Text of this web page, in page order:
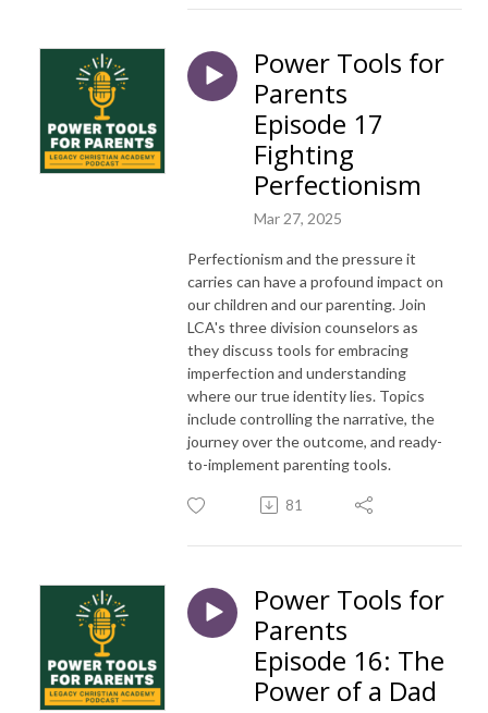
Power Tools for
Parents
Episode 17
Fighting
Perfectionism
Mar 27, 2025
Perfectionism and the pressure it
carries can have a profound impact on
our children and our parenting. Join
LCA's three division counselors as
they discuss tools for embracing
imperfection and understanding
where our true identity lies. Topics
include controlling the narrative, the
journey over the outcome, and ready-
to-implement parenting tools.
81
Power Tools for
Parents
Episode 16: The
Power of a Dad